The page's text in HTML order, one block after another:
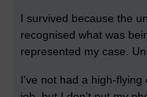
I survived because the
recognised what was
represented my case.
I've not had a high-